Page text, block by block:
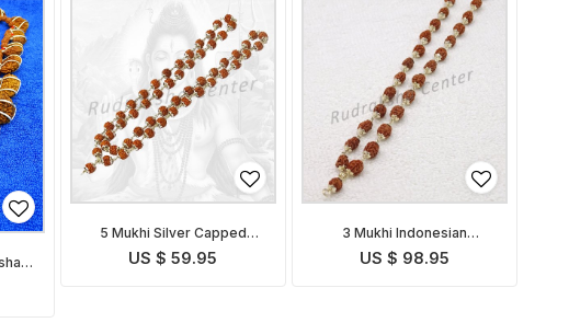
5 Mukhi Silver Capped
Indonesian Rudraksha Mala
US $ 59.95
3 Mukhi Indonesian
Rudraksha Mala
US $ 98.95